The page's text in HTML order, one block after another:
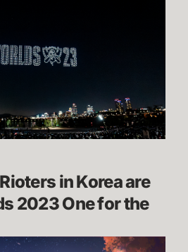
in Korea are
2023 One for the